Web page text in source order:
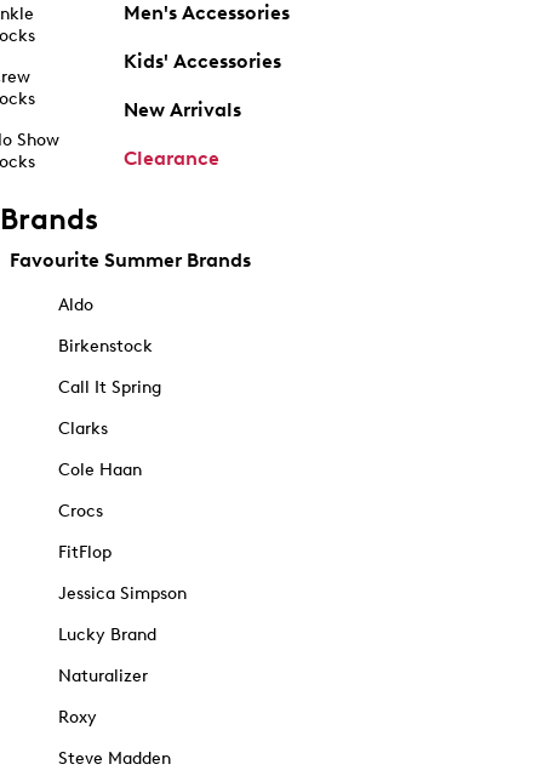
Show
Men's Accessories
Kids' Accessories
New Arrivals
Clearance
Brands
Favourite Summer Brands
Aldo
Birkenstock
Call It Spring
Clarks
Cole Haan
Crocs
FitFlop
Jessica Simpson
Lucky Brand
Naturalizer
Roxy
Steve Madden